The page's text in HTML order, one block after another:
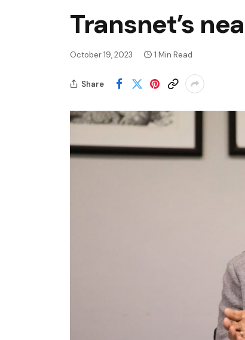
Transnet’s
October 19, 2023 1 Min Read
Share